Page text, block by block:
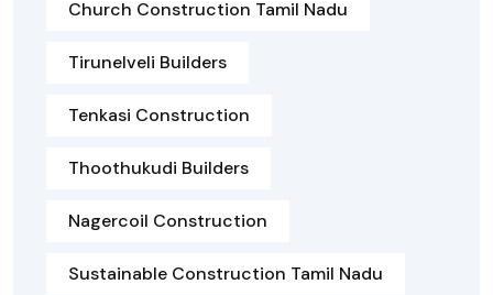
Church Construction Tamil Nadu
Tirunelveli Builders
Tenkasi Construction
Thoothukudi Builders
Nagercoil Construction
Sustainable Construction Tamil Nadu